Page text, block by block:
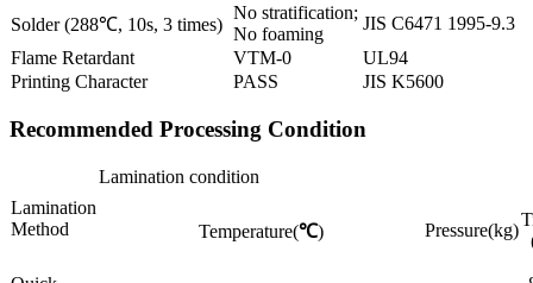
Solder (288℃, 10s, 3 times)
No stratification;
No foaming
JIS C6471 1995-9.3
Flame Retardant
VTM-0
UL94
Printing Character
PASS JIS K5600
Recommended Processing Condition
Lamination
Method
Lamination condition
Temperature(℃) Pressure(kg)